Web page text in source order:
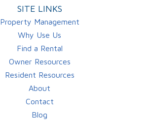
SITE LINKS
Property Management
Why Use Us
Find a Rental
Owner Resources
Resident Resources
About
Contact
Blog